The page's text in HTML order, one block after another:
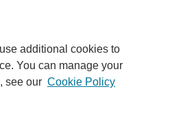
additional cookies to
You can manage your
see our Cookie Policy